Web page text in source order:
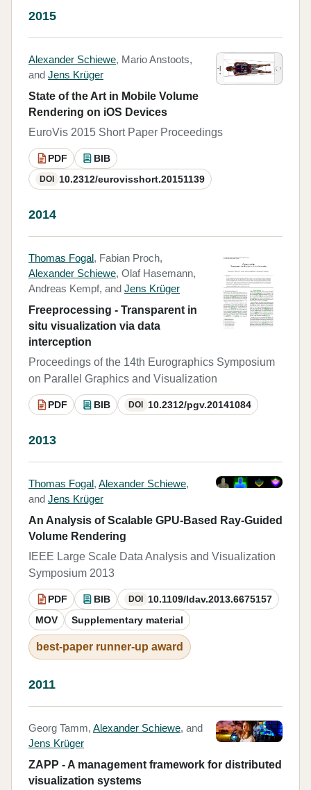
2015
Alexander Schiewe, Mario Anstoots,
and Jens Krüger
State of the Art in Mobile Volume
Rendering on iOS Devices
EuroVis 2015 Short Paper Proceedings
PDF BIB
DOI 10.2312/eurovisshort.20151139
2014
Thomas Fogal, Fabian Proch,
Alexander Schiewe, Olaf Hasemann,
Andreas Kempf, and Jens Krüger
Freeprocessing - Transparent in
situ visualization via data
interception
Proceedings of the 14th Eurographics Symposium
on Parallel Graphics and Visualization
PDF BIB DOI 10.2312/pgv.20141084
2013
Thomas Fogal, Alexander Schiewe,
and Jens Krüger
An Analysis of Scalable GPU-Based Ray-Guided
Volume Rendering
IEEE Large Scale Data Analysis and Visualization
Symposium 2013
PDF BIB DOI
10.1109/ldav.2013.6675157
MOV
Supplementary material
best-paper runner-up award
2011
Georg Tamm, Alexander Schiewe, and
Jens Krüger
ZAPP - A management framework for distributed
visualization systems